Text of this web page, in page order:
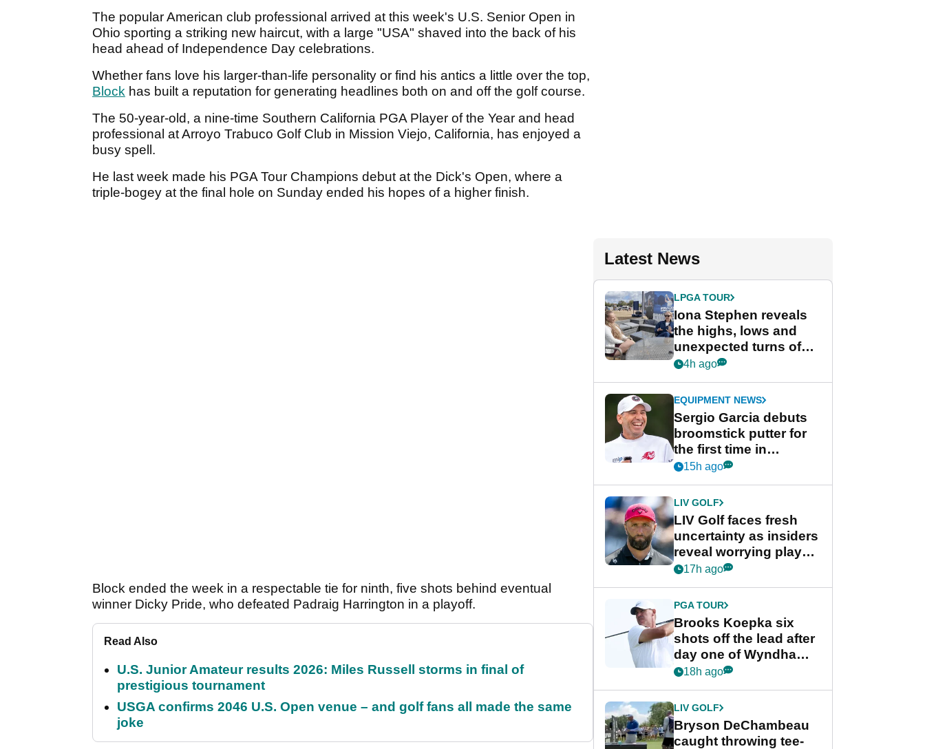
The popular American club professional arrived at this week's U.S. Senior Open in
Ohio sporting a striking new haircut, with a large "USA" shaved into the back of his
head ahead of Independence Day celebrations.
Whether fans love his larger-than-life personality or find his antics a little over the top,
Block has built a reputation for generating headlines both on and off the golf course.
The 50-year-old, a nine-time Southern California PGA Player of the Year and head
professional at Arroyo Trabuco Golf Club in Mission Viejo, California, has enjoyed a
busy spell.
He last week made his PGA Tour Champions debut at the Dick's Open, where a
triple-bogey at the final hole on Sunday ended his hopes of a higher finish.
Block ended the week in a respectable tie for ninth, five shots behind eventual
winner Dicky Pride, who defeated Padraig Harrington in a playoff.
Read Also
U.S. Junior Amateur results 2026: Miles Russell storms in final of
prestigious tournament
USGA confirms 2046 U.S. Open venue – and golf fans all made the same
joke
Latest News
LPGA TOUR
Iona Stephen reveals
the highs, lows and
unexpected turns of
her career in new
Game
4h ago
EQUIPMENT NEWS
Sergio Garcia debuts
broomstick putter for
the first time in
competition at LIV Golf
15h ago
LIV GOLF
LIV Golf faces fresh
uncertainty as insiders
reveal worrying player
stance
17h ago
PGA TOUR
Brooks Koepka six
shots off the lead after
day one of Wyndham
Championship
18h ago
LIV GOLF
Bryson DeChambeau
caught throwing tee-